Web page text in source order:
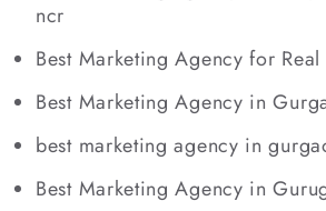
ncr
Best Marketing Agency for Real
Best Marketing Agency in
best marketing agency in
Best Marketing Agency in